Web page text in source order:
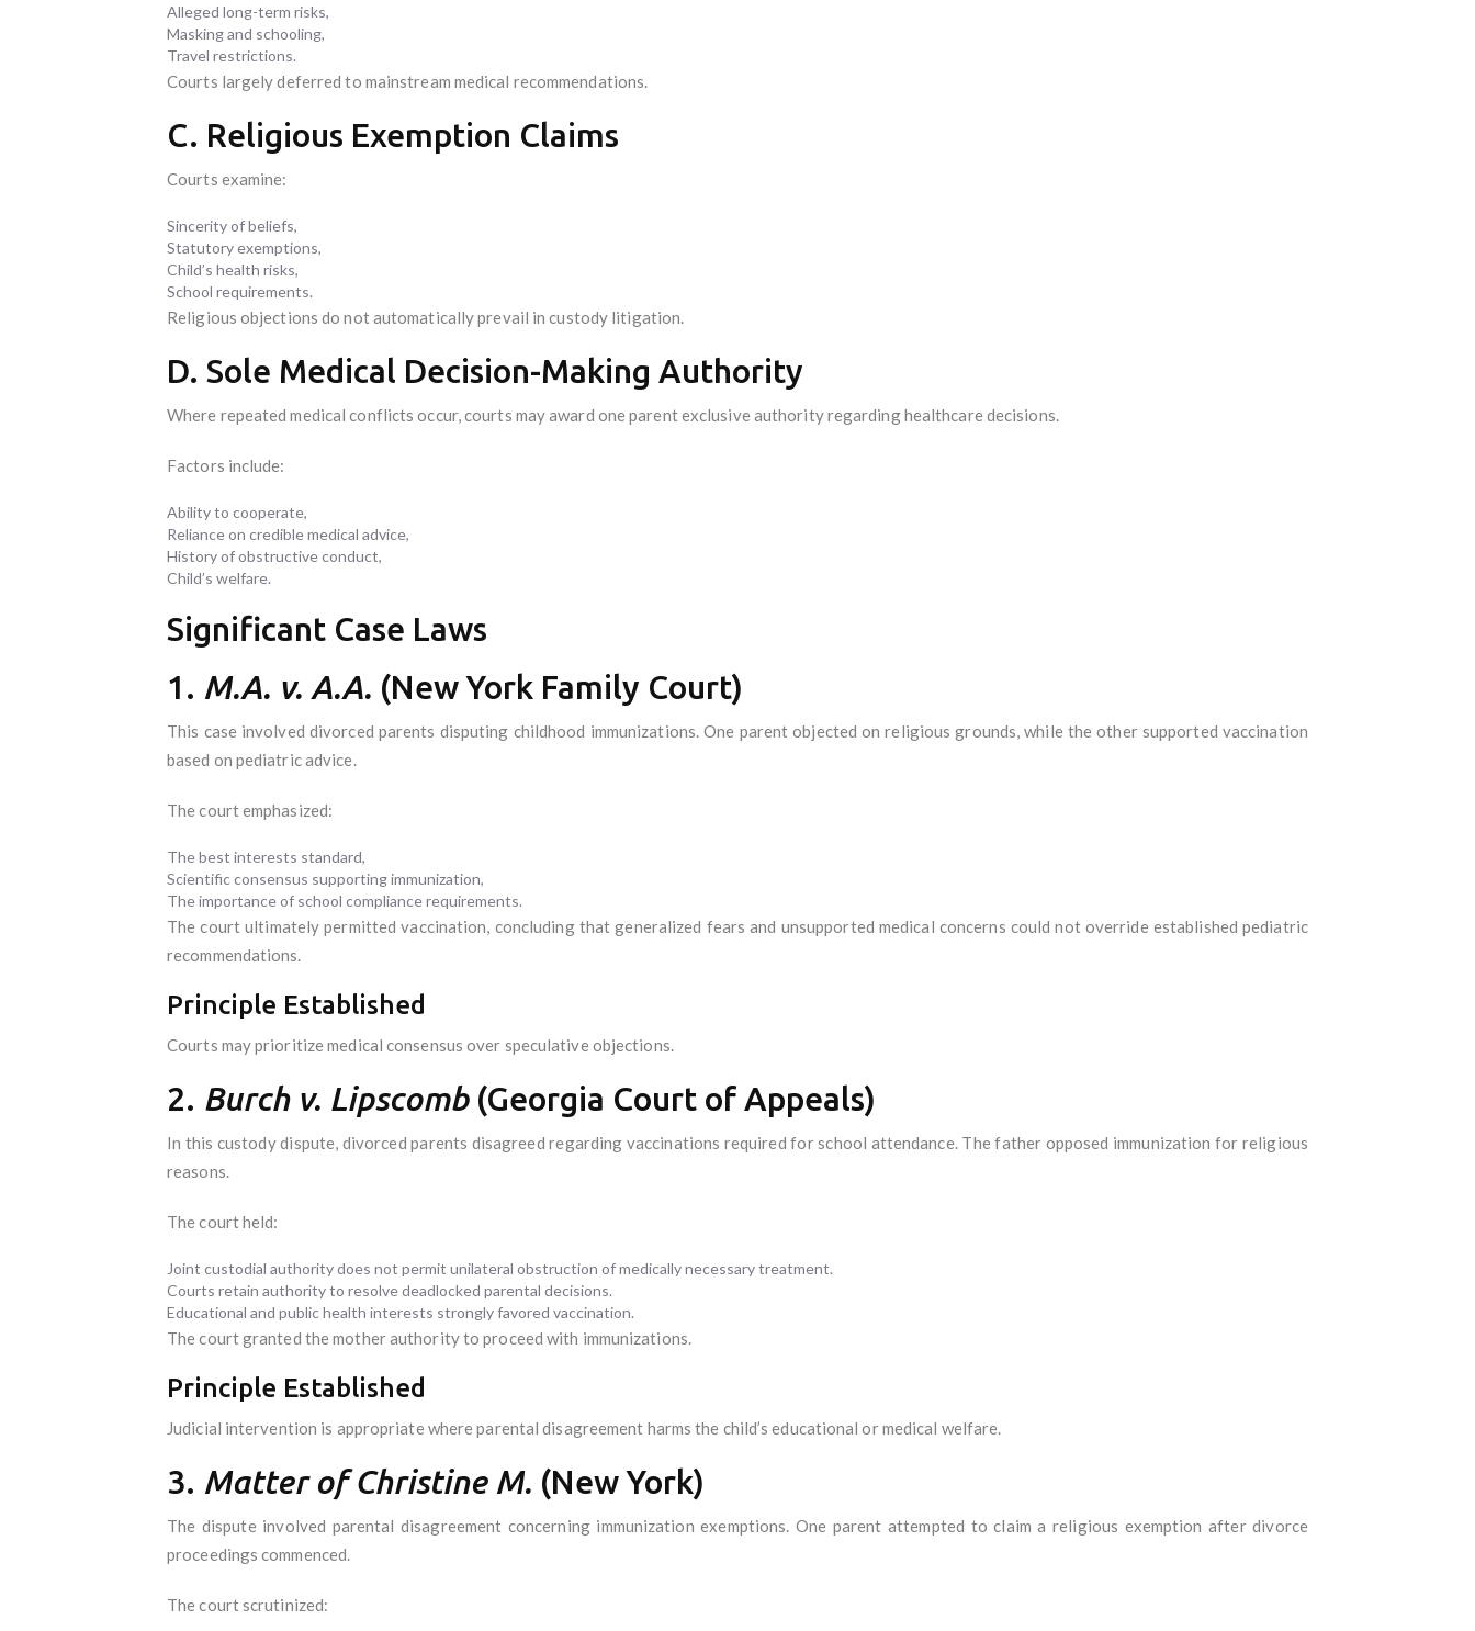
Alleged long-term risks,
Masking and schooling,
Travel restrictions.
Courts largely deferred to mainstream medical recommendations.
C. Religious Exemption Claims
Courts examine:
Sincerity of beliefs,
Statutory exemptions,
Child’s health risks,
School requirements.
Religious objections do not automatically prevail in custody litigation.
D. Sole Medical Decision-Making Authority
Where repeated medical conflicts occur, courts may award one parent exclusive authority regarding healthcare decisions.
Factors include:
Ability to cooperate,
Reliance on credible medical advice,
History of obstructive conduct,
Child’s welfare.
Significant Case Laws
1. M.A. v. A.A. (New York Family Court)
This case involved divorced parents disputing childhood immunizations. One parent objected on religious grounds, while the other supported vaccination
based on pediatric advice.
The court emphasized:
The best interests standard,
Scientific consensus supporting immunization,
The importance of school compliance requirements.
The court ultimately permitted vaccination, concluding that generalized fears and unsupported medical concerns could not override established pediatric
recommendations.
Principle Established
Courts may prioritize medical consensus over speculative objections.
2. Burch v. Lipscomb(Georgia Court of Appeals)
In this custody dispute, divorced parents disagreed regarding vaccinations required for school attendance. The father opposed immunization for religious
reasons.
The court held:
Joint custodial authority does not permit unilateral obstruction of medically necessary treatment.
Courts retain authority to resolve deadlocked parental decisions.
Educational and public health interests strongly favored vaccination.
The court granted the mother authority to proceed with immunizations.
Principle Established
Judicial intervention is appropriate where parental disagreement harms the child’s educational or medical welfare.
3. Matter of Christine M. (New York)
The dispute involved parental disagreement concerning immunization exemptions. One parent attempted to claim a religious exemption after divorce
proceedings commenced.
The court scrutinized: